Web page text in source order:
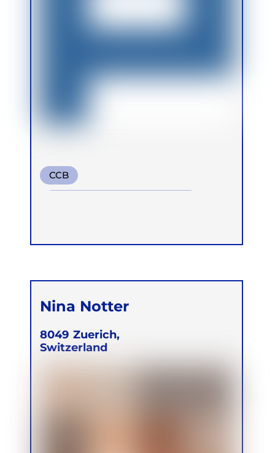
CCB
Nina Notter
8049 Zuerich,
Switzerland